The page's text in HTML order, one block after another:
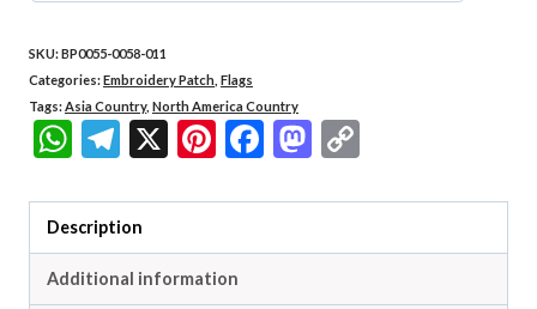
quantity
SKU:BP0055-0058-011
Categories:Embroidery Patch Flags
Tags: Asia Country, North America Country
WhatsApp
Telegram
X Pinterest
Facebook
Mastodon
Description
Additional information